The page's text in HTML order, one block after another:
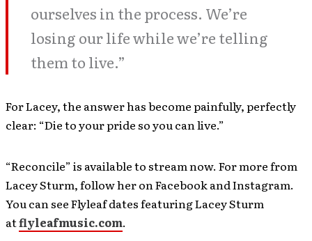
ourselves in the process. We’re
losing our life while we’re telling
them to live.”
For Lacey, the answer has become painfully, perfectly
clear: “Die to your pride so you can live.”
“Reconcile” is available to stream now. For more from
Lacey Sturm, follow her on Facebook and Instagram.
You can see Flyleaf dates featuring Lacey Sturm
atflyleafmusic.com.